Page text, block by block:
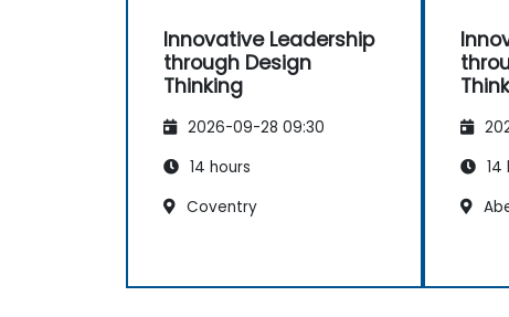
Innovative Leadership
through Design
Thinking
2026-09-28 09:30
14 hours
Coventry
14